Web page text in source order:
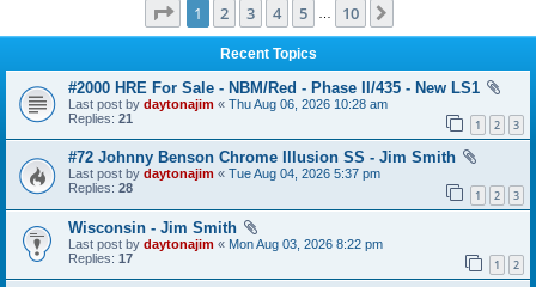
Page 1of 10
1 2 3 4 5 10
Recent Topics
#2000 HRE For Sale - NBM/Red - Phase II/435 - New LS1
Last post by daytonajim « Thu Aug 06, 2026 10:28 am
Replies: 21 1 2 3
#72 Johnny Benson Chrome Illusion SS - Jim Smith
Last post by daytonajim « Tue Aug 04, 2026 5:37 pm
Replies: 28 1 2 3
Wisconsin - Jim Smith
Last post by daytonajim « Mon Aug 03, 2026 8:22 pm
Replies: 17 1 2